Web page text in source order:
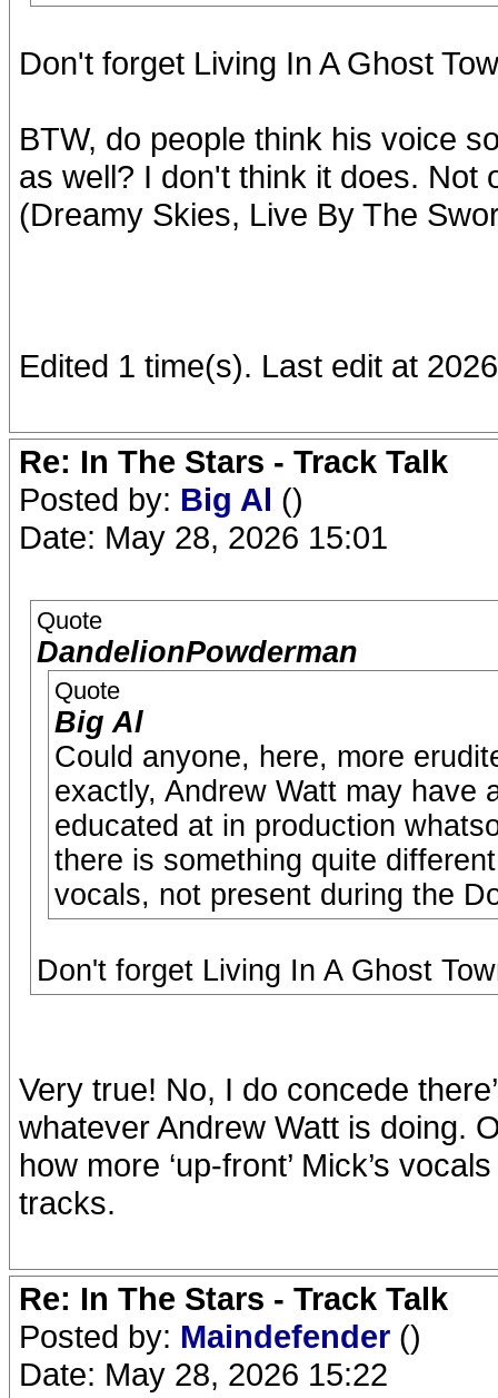
Don't forget Living In A Ghost
BTW, do people think his voice
as well? I don't think it does. Not
(Dreamy Skies, Live By The
Edited 1 time(s). Last edit at
Re: In The Stars - Track Talk
Posted by: Big Al ()
Date: May 28, 2026 15:01
Quote
DandelionPowderman
Quote
Big Al
Could anyone, here, more
exactly, Andrew Watt may have
educated at in production
there is something quite
vocals, not present during the
Don't forget Living In A Ghost
Very true! No, I do concede
whatever Andrew Watt is doing.
how more ‘up-front’ Mick’s
tracks.
Re: In The Stars - Track Talk
Posted by: Maindefender ()
Date: May 28, 2026 15:22